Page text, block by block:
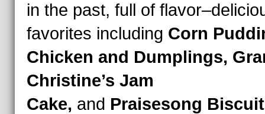
in the past, full of
favorites including Corn
Chicken and Dumplings,
Christine’s Jam
Cake, and Praisesong